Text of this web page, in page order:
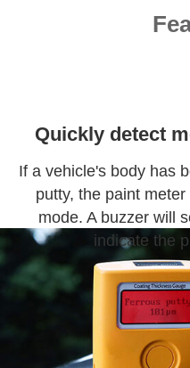
Quickly detect
If a vehicle's body has
putty, the paint
mode. A buzzer will
indicate the